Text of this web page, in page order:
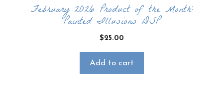
February 2026 Product of the Month:
Painted Illusions DSP
$25.00
Add to cart